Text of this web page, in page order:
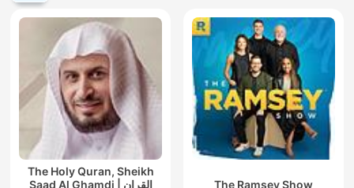
The Holy Quran, Sheikh
Saad Al Ghamdi | القران
The Ramsey Show